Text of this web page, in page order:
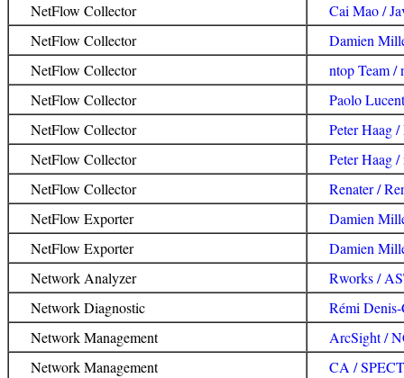
NetFlow Collector
Cai Mao /
NetFlow Collector
Damien
NetFlow Collector
ntop Team /
NetFlow Collector
Paolo
NetFlow Collector
Peter Haag
NetFlow Collector
Peter Haag
NetFlow Collector
Renater /
NetFlow Exporter
Damien
NetFlow Exporter
Damien
Network Analyzer
Rworks /
Network Diagnostic
Rémi
Network Management
ArcSight /
Network Management
CA /